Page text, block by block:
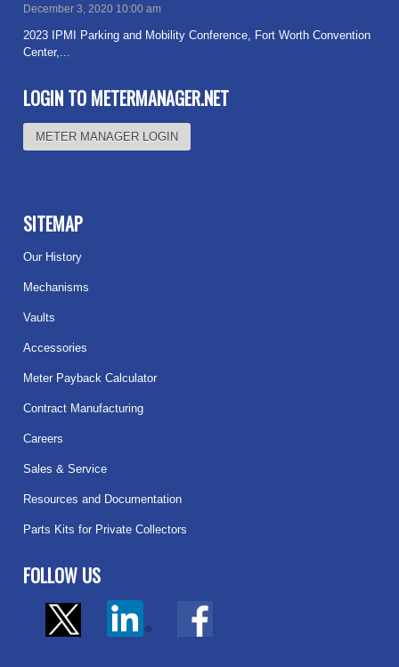
December 3, 2020 10:00 am
2023 IPMI Parking and Mobility Conference, Fort Worth Convention
Center,...
LOGIN TO METERMANAGER.NET
METER MANAGER LOGIN
SITEMAP
Our History
Mechanisms
Vaults
Accessories
Meter Payback Calculator
Contract Manufacturing
Careers
Sales & Service
Resources and Documentation
Parts Kits for Private Collectors
FOLLOW US